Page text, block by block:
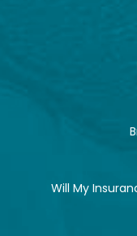
Will My